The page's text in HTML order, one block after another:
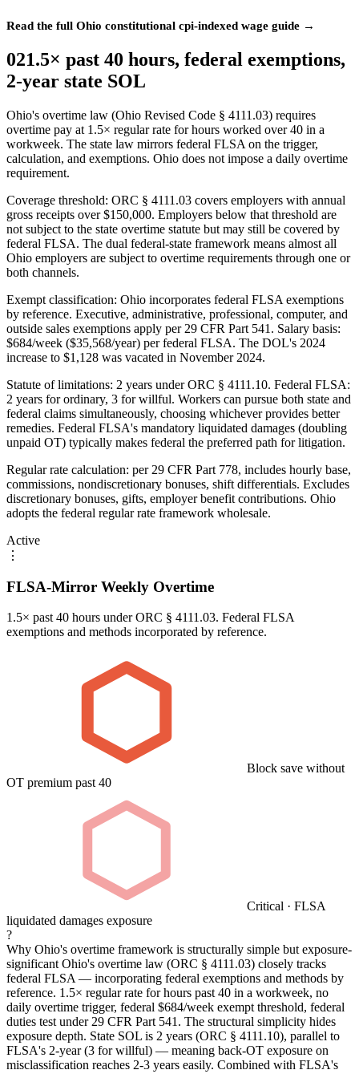
Read the full Ohio constitutional cpi-indexed wage guide →
021.5× past 40 hours, federal exemptions,
2-year state SOL
Ohio's overtime law (Ohio Revised Code § 4111.03) requires
overtime pay at 1.5× regular rate for hours worked over 40 in a
workweek. The state law mirrors federal FLSA on the trigger,
calculation, and exemptions. Ohio does not impose a daily overtime
requirement.
Coverage threshold: ORC § 4111.03 covers employers with annual
gross receipts over $150,000. Employers below that threshold are
not subject to the state overtime statute but may still be covered by
federal FLSA. The dual federal-state framework means almost all
Ohio employers are subject to overtime requirements through one or
both channels.
Exempt classification: Ohio incorporates federal FLSA exemptions
by reference. Executive, administrative, professional, computer, and
outside sales exemptions apply per 29 CFR Part 541. Salary basis:
$684/week ($35,568/year) per federal FLSA. The DOL's 2024
increase to $1,128 was vacated in November 2024.
Statute of limitations: 2 years under ORC § 4111.10. Federal FLSA:
2 years for ordinary, 3 for willful. Workers can pursue both state and
federal claims simultaneously, choosing whichever provides better
remedies. Federal FLSA's mandatory liquidated damages (doubling
unpaid OT) typically makes federal the preferred path for litigation.
Regular rate calculation: per 29 CFR Part 778, includes hourly base,
commissions, nondiscretionary bonuses, shift differentials. Excludes
discretionary bonuses, gifts, employer benefit contributions. Ohio
adopts the federal regular rate framework wholesale.
Active
⋮
FLSA-Mirror Weekly Overtime
1.5× past 40 hours under ORC § 4111.03. Federal FLSA
exemptions and methods incorporated by reference.
Block save without
OT premium past 40
Critical · FLSA
liquidated damages exposure
?
Why Ohio's overtime framework is structurally simple but exposure-
significantOhio's overtime law (ORC § 4111.03) closely tracks
federal FLSA — incorporating federal exemptions and methods by
reference. 1.5× regular rate for hours past 40 in a workweek, no
daily overtime trigger, federal $684/week exempt threshold, federal
duties test under 29 CFR Part 541. The structural simplicity hides
exposure depth. State SOL is 2 years (ORC § 4111.10), parallel to
FLSA's 2-year (3 for willful) — meaning back-OT exposure on
misclassification reaches 2-3 years easily. Combined with FLSA's